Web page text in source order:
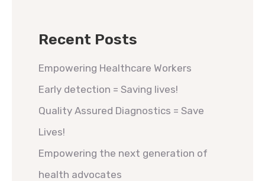
Recent Posts
Empowering Healthcare Workers
Early detection = Saving lives!
Quality Assured Diagnostics = Save
Lives!
Empowering the next generation of
health advocates